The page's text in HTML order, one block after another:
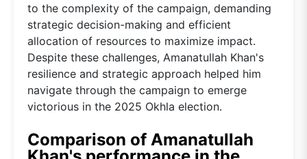
to the complexity of the campaign, demanding
strategic decision-making and efficient
allocation of resources to maximize impact.
Despite these challenges, Amanatullah Khan's
resilience and strategic approach helped him
navigate through the campaign to emerge
victorious in the 2025 Okhla election.
Comparison of Amanatullah